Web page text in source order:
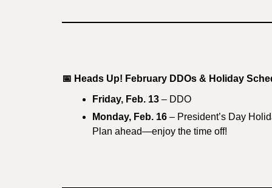
📅 Heads Up! February DDOs & Holiday
Friday, Feb. 13 – DDO
Monday, Feb. 16 – President’s Day
Plan ahead—enjoy the time off!